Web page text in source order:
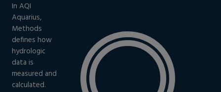
In AQI
Aquarius,
Methods
defines how
hydrologic
data is
measured and
calculated.